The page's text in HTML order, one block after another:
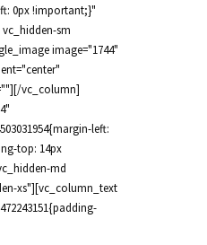
0px !important;}"
sm
image="1744"
vc_column]
left:
top: 14px
md
xs"][vc_column_text